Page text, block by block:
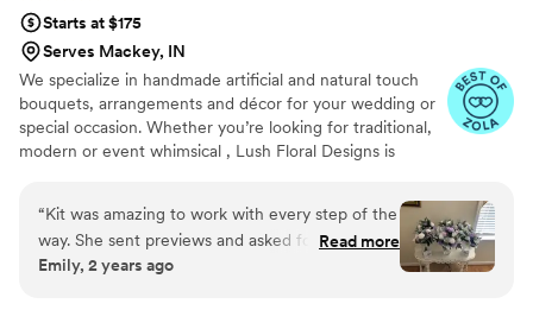
Starts at $175
Serves Mackey, IN
We specialize in handmade artificial and natural touch
bouquets, arrangements and décor for your wedding or
special occasion. Whether you’re looking for traditional,
modern or event whimsical , Lush Floral Designs is
“Kit was amazing to work with every step of the
way. She sent previews and asked for input, but
honestly she could wing it herself and I would
Read more
Emily, 2 years ago